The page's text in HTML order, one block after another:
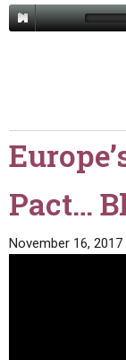
Pact…
November 16, 2017